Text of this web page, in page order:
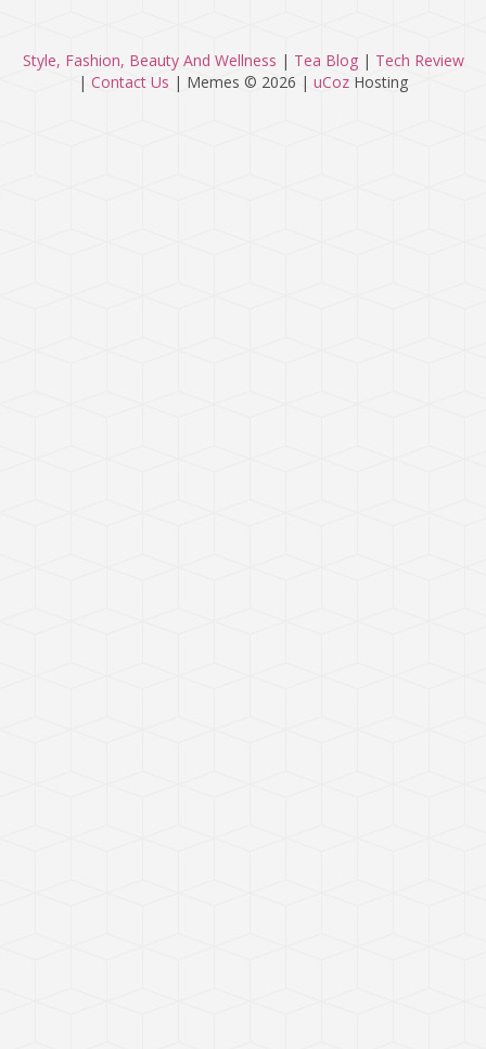
Style, Fashion, Beauty And Wellness | Tea Blog| Tech Review
| Contact Us | Memes © 2026 | uCoz Hosting